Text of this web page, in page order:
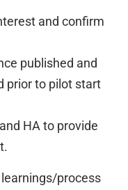
and confirm
published and
prior to pilot start
HA to provide
process